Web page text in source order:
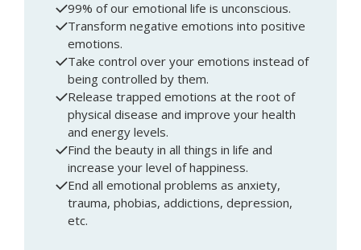
99% of our emotional life is unconscious.
Transform negative emotions into positive
emotions.
Take control over your emotions instead of
being controlled by them.
Release trapped emotions at the root of
physical disease and improve your health
and energy levels.
Find the beauty in all things in life and
increase your level of happiness.
End all emotional problems as anxiety,
trauma, phobias, addictions, depression,
etc.